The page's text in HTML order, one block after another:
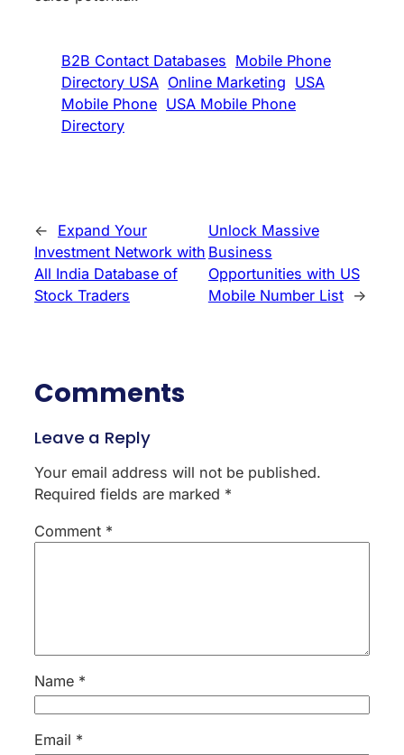
B2B Contact Databases Mobile Phone
Directory USA Online Marketing USA
Mobile Phone USA Mobile Phone
Directory
←
Expand Your
Investment Network with
All India Database of
Stock Traders
Unlock Massive
Business
Opportunities with US
Mobile Number List
→
Comments
Leave a Reply
Your email address will not be published.
Required fields are marked *
Comment *
Name *
Email *